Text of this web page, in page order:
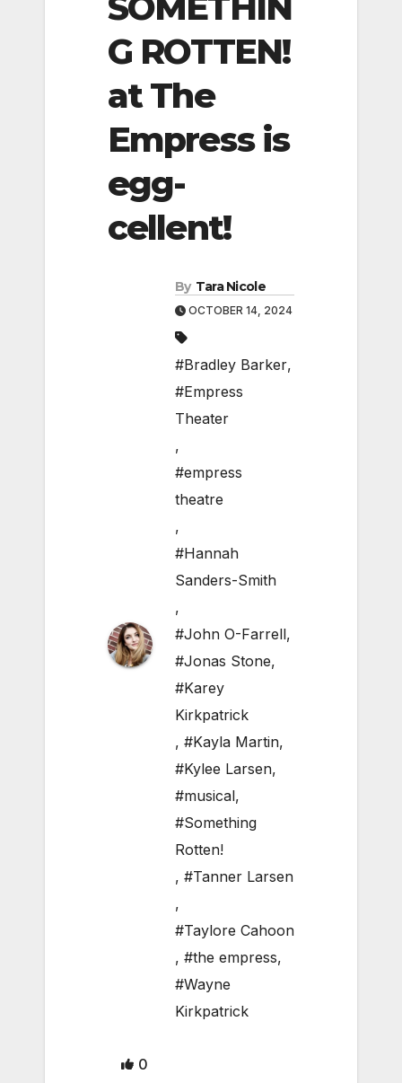
G ROTTEN!
at The
Empress is
egg-
cellent!
By Tara Nicole
OCTOBER 14, 2024
#Bradley Barker,
#Empress
Theater
,
#empress
theatre
,
#Hannah
Sanders-Smith
,
#John O-Farrell,
#Jonas Stone,
#Karey
Kirkpatrick
, #Kayla Martin,
#Kylee Larsen,
#musical,
#Something
Rotten!
, #Tanner Larsen
,
#Taylore Cahoon
, #the empress,
#Wayne
Kirkpatrick
0